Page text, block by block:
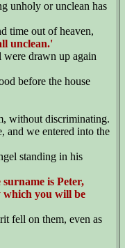
unholy or unclean has
time out of heaven,
unclean.'
were drawn up again
before the house
without discriminating.
and we entered into the
standing in his
is Peter,
which you will be
fell on them, even as